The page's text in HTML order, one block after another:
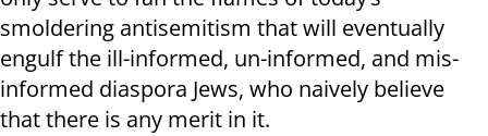
smoldering antisemitism that will eventually
engulf the ill-informed, un-informed, and mis-
informed diaspora Jews, who naively believe
that there is any merit in it.